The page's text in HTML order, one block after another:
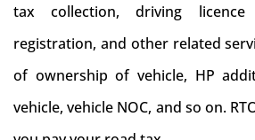
tax collection, driving licence
registration, and other related
of ownership of vehicle, HP
vehicle, vehicle NOC, and so on.